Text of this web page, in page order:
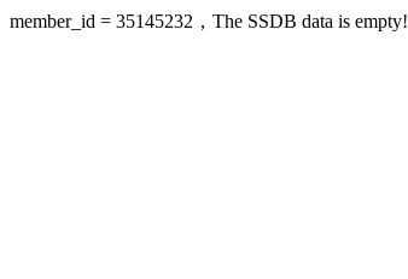
member_id = 35145232，The SSDB data is empty!